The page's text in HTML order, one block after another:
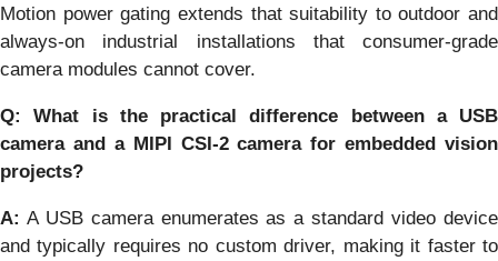
Motion power gating extends that suitability to outdoor and
always-on industrial installations that consumer-grade
camera modules cannot cover.
Q: What is the practical difference between a USB
camera and a MIPI CSI-2 camera for embedded vision
projects?
A: A USB camera enumerates as a standard video device
and typically requires no custom driver, making it faster to